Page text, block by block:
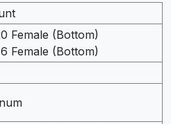
Female (Bottom)
Female (Bottom)